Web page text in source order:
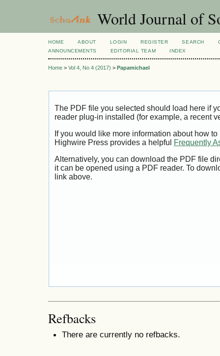
World Journal of
HOME ABOUT LOGIN REGISTER SEARCH
ANNOUNCEMENTS
EDITORIAL TEAM INDEX
Home > Vol 4, No 4 (2017) > Papamichael
The PDF file you selected should load here if
reader plug-in installed (for example, a recent
If you would like more information about how
Highwire Press provides a helpful
Frequently
Alternatively, you can download the PDF file
it can be opened using a PDF reader. To
link above.
Refbacks
There are currently no refbacks.